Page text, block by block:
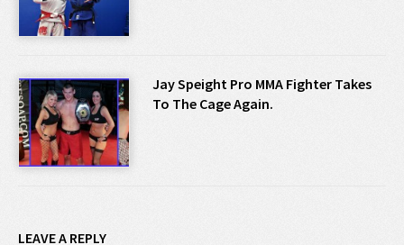
Jay Speight Pro MMA Fighter Takes
To The Cage Again.
LEAVE A REPLY